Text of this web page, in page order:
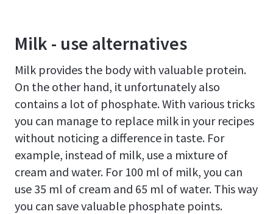
Milk - use alternatives
Milk provides the body with valuable protein.
On the other hand, it unfortunately also
contains a lot of phosphate. With various tricks
you can manage to replace milk in your recipes
without noticing a difference in taste. For
example, instead of milk, use a mixture of
cream and water. For 100 ml of milk, you can
use 35 ml of cream and 65 ml of water. This way
you can save valuable phosphate points.